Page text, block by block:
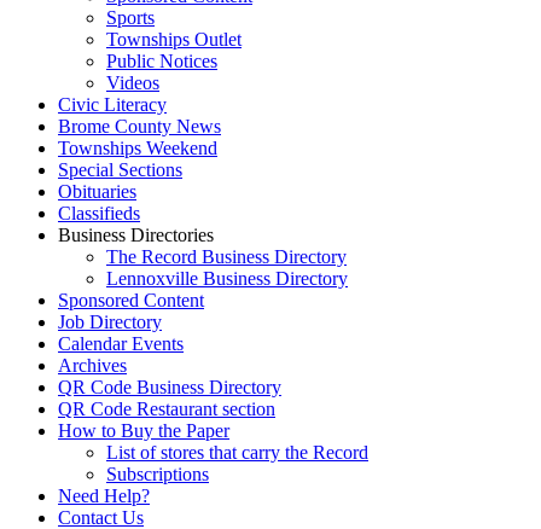
Sports
Townships Outlet
Public Notices
Videos
Civic Literacy
Brome County News
Townships Weekend
Special Sections
Obituaries
Classifieds
Business Directories
The Record Business Directory
Lennoxville Business Directory
Sponsored Content
Job Directory
Calendar Events
Archives
QR Code Business Directory
QR Code Restaurant section
How to Buy the Paper
List of stores that carry the Record
Subscriptions
Need Help?
Contact Us